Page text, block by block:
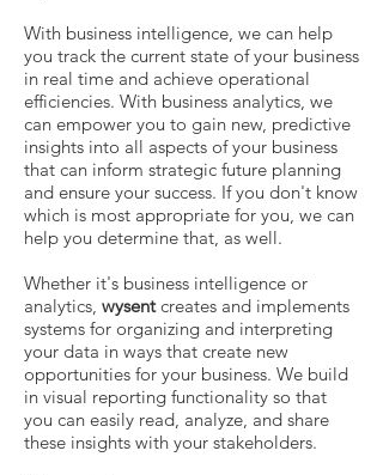
With business intelligence, we can help
you track the current state of your business
in real time and achieve operational
efficiencies. With business analytics, we
can empower you to gain new, predictive
insights into all aspects of your business
that can inform strategic future planning
and ensure your success. If you don't know
which is most appropriate for you, we can
help you determine that, as well.
Whether it's business intelligence or
analytics, wysentcreates and implements
systems for organizing and interpreting
your data in ways that create new
opportunities for your business. We build
in visual reporting functionality so that
you can easily read, analyze, and share
these insights with your stakeholders.